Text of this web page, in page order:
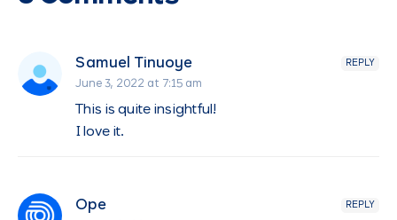
REPLY
Samuel Tinuoye
June 3, 2022 at 7:15 am
This is quite insightful!
I love it.
REPLY
Ope